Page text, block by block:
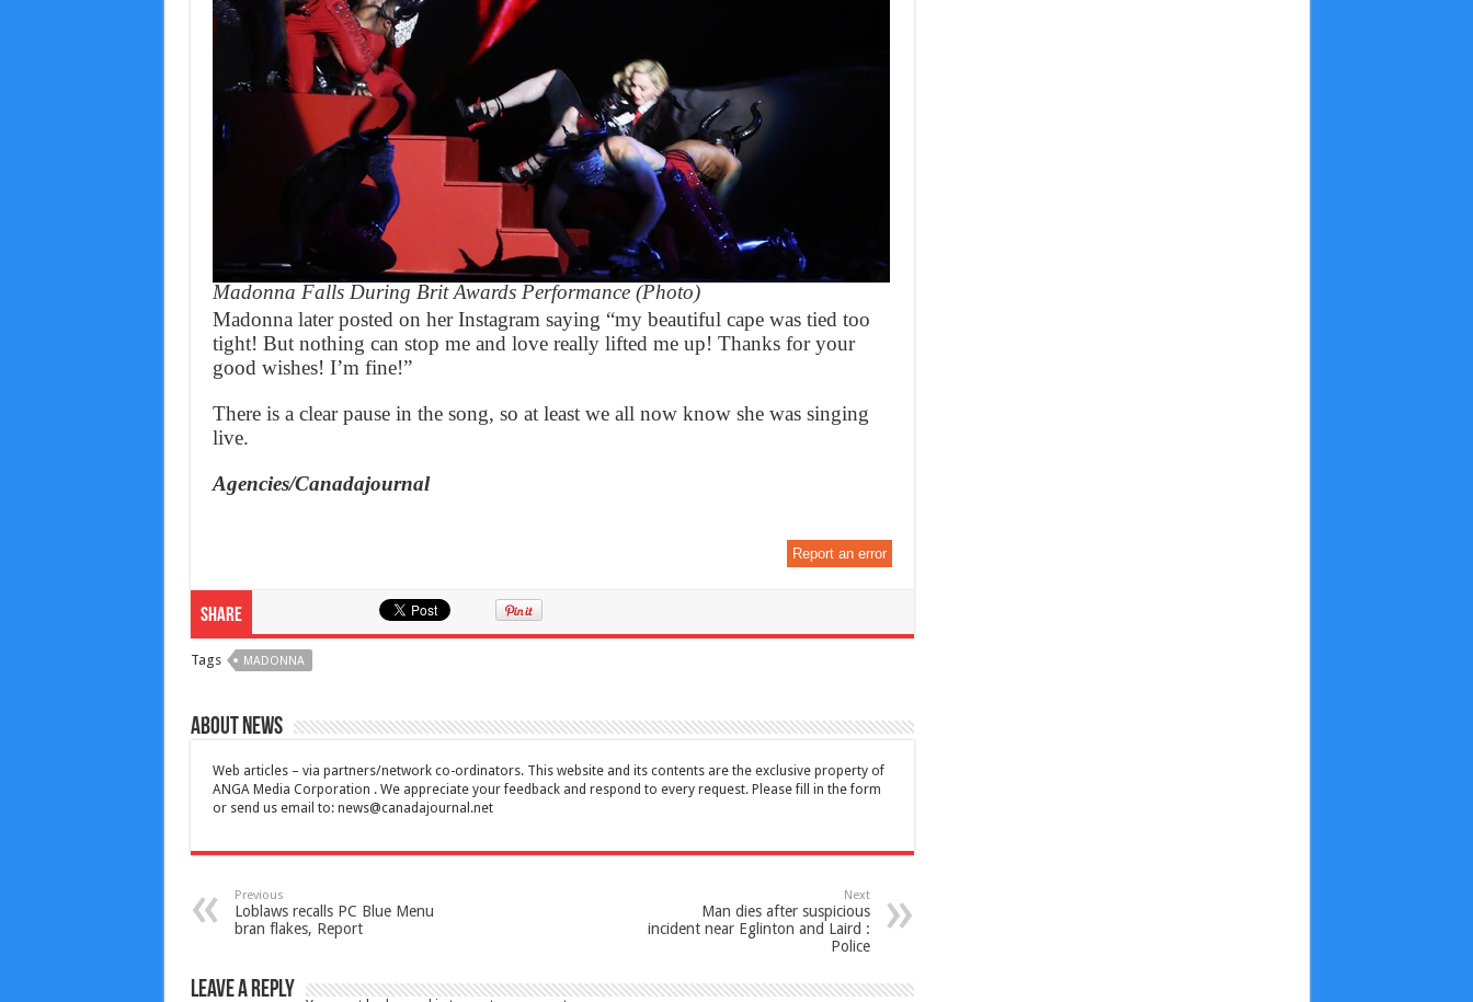
Madonna Falls During Brit Awards Performance (Photo)
Madonna later posted on her Instagram saying “my beautiful cape was tied too
tight! But nothing can stop me and love really lifted me up! Thanks for your
good wishes! I’m fine!”
There is a clear pause in the song, so at least we all now know she was singing
live.
Agencies/Canadajournal
Report an error
Share
Tags MADONNA
About News
Web articles – via partners/network co-ordinators. This website and its contents are the exclusive property of
ANGA Media Corporation . We appreciate your feedback and respond to every request. Please fill in the form
or send us email to: news@canadajournal.net
Previous
Loblaws recalls PC Blue Menu
bran flakes, Report
Next
Man dies after suspicious
incident near Eglinton and Laird :
Police
Leave a Reply